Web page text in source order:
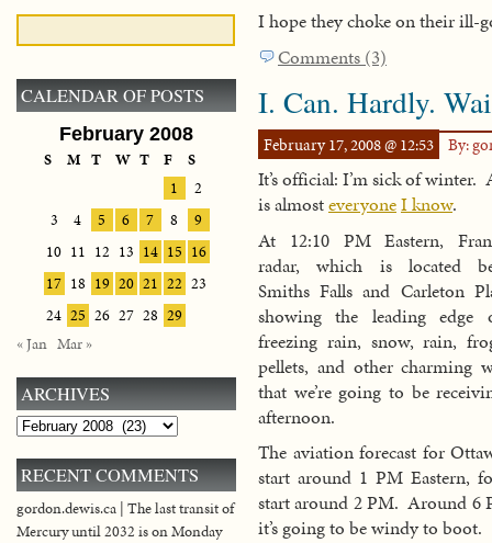
I hope they choke on their ill-
Comments (3)
I. Can. Hardly.
February 17, 2008 @ 12:53 By:
It’s official: I’m sick of winter.
is almosteveryoneI know.
At 12:10 PM Eastern,
radar, which is located
Smiths Falls and Carleton
showing the leading edge
freezing rain, snow, rain,
pellets, and other charming
that we’re going to be
afternoon.
The aviation forecast for
start around 1 PM Eastern,
start around 2 PM. Around 6
it’s going to be windy to boot.
CALENDAR OF POSTS
February 2008
S M T W T F
S
1
2
3
4 5 6 7 8
9
10 11 12 13 14 15 16
17 18 19 20 21 22 23
24 25 26 27 28 29
« Jan Mar »
ARCHIVES
Archives
RECENT COMMENTS
gordon.dewis.ca | The last transit of
Mercury until 2032 is on Monday